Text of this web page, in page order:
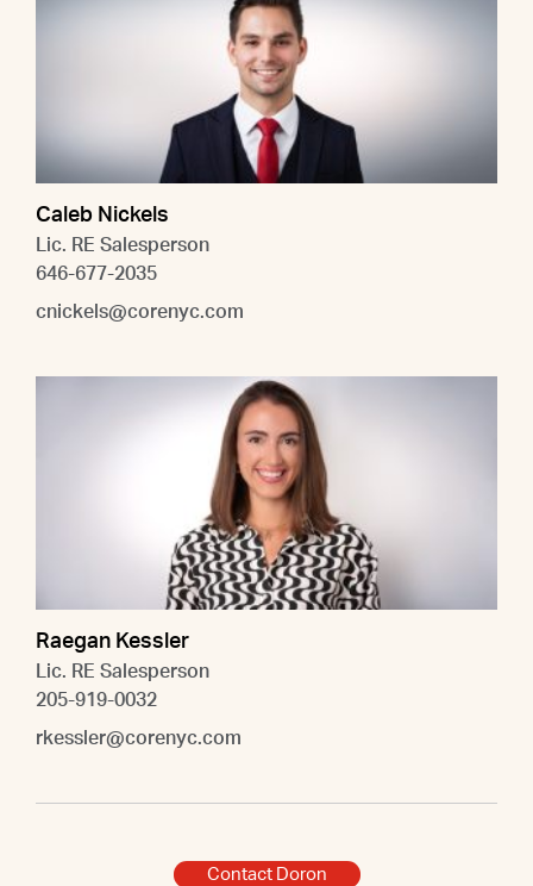
Caleb Nickels
Lic. RE Salesperson
646-677-2035
cnickels@corenyc.com
Raegan Kessler
Lic. RE Salesperson
205-919-0032
rkessler@corenyc.com
Contact Doron